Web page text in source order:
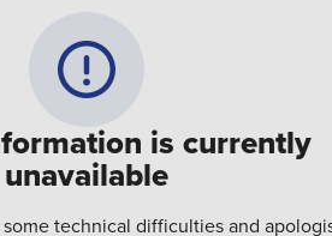
is currently
unavailable
technical difficulties and